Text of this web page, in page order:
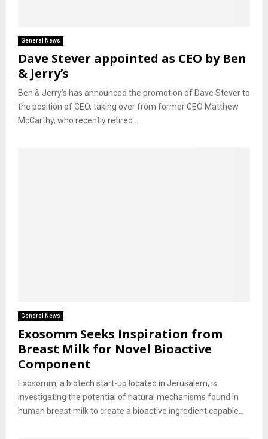
General News
Dave Stever appointed as CEO by Ben
& Jerry’s
Ben & Jerry’s has announced the promotion of Dave Stever to
the position of CEO, taking over from former CEO Matthew
McCarthy, who recently retired...
General News
Exosomm Seeks Inspiration from
Breast Milk for Novel Bioactive
Component
Exosomm, a biotech start-up located in Jerusalem, is
investigating the potential of natural mechanisms found in
human breast milk to create a bioactive ingredient capable...